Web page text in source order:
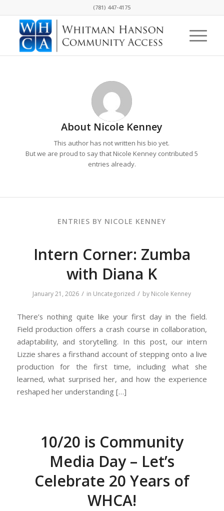
(781) 447-4175
About Nicole Kenney
This author has not written his bio yet.
But we are proud to say that Nicole Kenney contributed 5
entries already.
ENTRIES BY NICOLE KENNEY
Intern Corner: Zumba
with Diana K
January 21, 2026 / in Uncategorized / by Nicole Kenney
There’s nothing quite like your first day in the field.
Field production offers a crash course in collaboration,
adaptability, and storytelling. In this post, our intern
Lizzie shares a firsthand account of stepping onto a live
production for the first time, including what she
learned, what surprised her, and how the experience
reshaped her understanding […]
10/20 is Community
Media Day – Let’s
Celebrate 20 Years of
WHCA!